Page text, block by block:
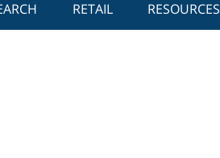
RETAIL RESOURCES